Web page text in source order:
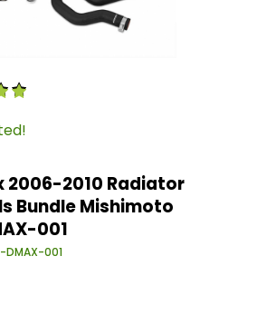
2006-2010 Radiator
2006-2010 Radiator
Bundle Mishimoto
001
DMAX-001